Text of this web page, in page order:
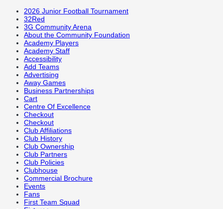
2026 Junior Football Tournament
32Red
3G Community Arena
About the Community Foundation
Academy Players
Academy Staff
Accessibility
Add Teams
Advertising
Away Games
Business Partnerships
Cart
Centre Of Excellence
Checkout
Checkout
Club Affiliations
Club History
Club Ownership
Club Partners
Club Policies
Clubhouse
Commercial Brochure
Events
Fans
First Team Squad